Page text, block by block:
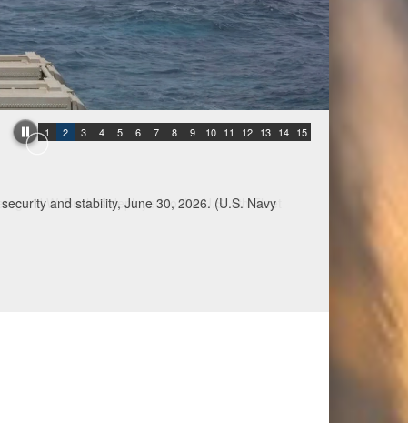
1 2 3 4 5 6 7 8 9 10 11 12 13 14 15
and stability, June 30, 2026. (U.S. Navy